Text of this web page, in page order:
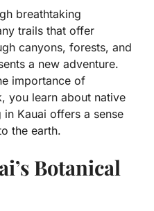
breathtaking
trails that offer
canyons, forests, and
a new adventure.
importance of
you learn about native
Kauai offers a sense
the earth.
Botanical